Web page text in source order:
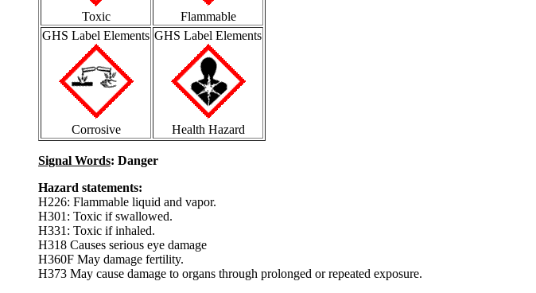
Toxic
Flammable
GHS Label Elements
Corrosive
GHS Label Elements
Health Hazard
Signal Words: Danger
Hazard statements:
H226: Flammable liquid and vapor.
H301: Toxic if swallowed.
H331: Toxic if inhaled.
H318 Causes serious eye damage
H360F May damage fertility.
H373 May cause damage to organs through prolonged or repeated exposure.